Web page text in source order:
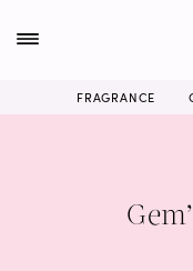
to
FRAGRANCE